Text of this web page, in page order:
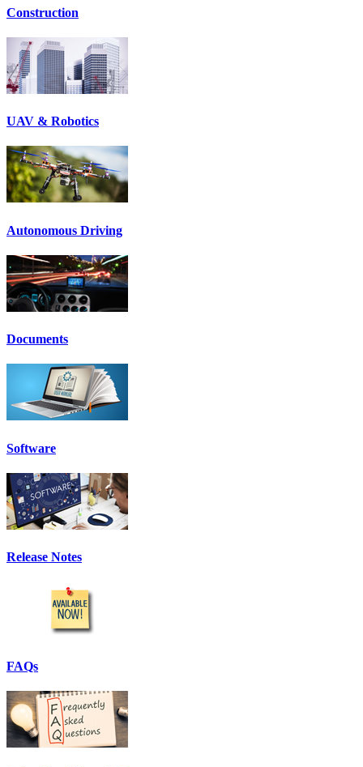
Construction
UAV & Robotics
Autonomous Driving
Documents
Software
Release Notes
FAQs